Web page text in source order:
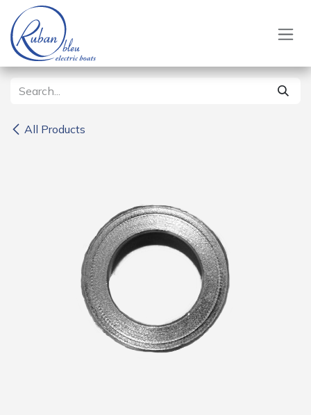
Skip to Content
All Products